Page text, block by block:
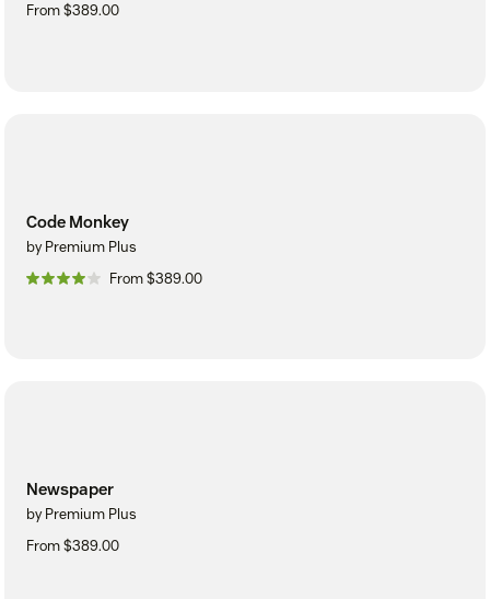
From $389.00
Code Monkey
by Premium Plus
From $389.00
Newspaper
by Premium Plus
From $389.00